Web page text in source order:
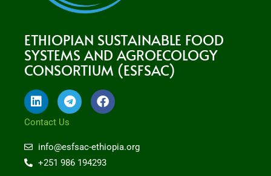
ETHIOPIAN SUSTAINABLE FOOD
SYSTEMS AND AGROECOLOGY
CONSORTIUM (ESFSAC)
L
i
n
e
i
T
e
l
g
r
a
F
a
b
o
o
Contact Us
info@esfsac-ethiopia.org
+251 986 194293